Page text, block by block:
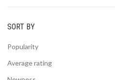
SORT BY
Popularity
Average rating